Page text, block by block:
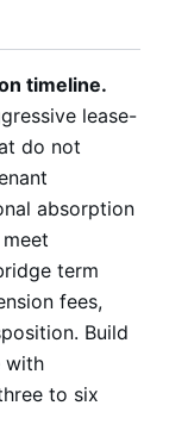
timeline.
lease-
do not
absorption
term
fees,
Build
with
to six